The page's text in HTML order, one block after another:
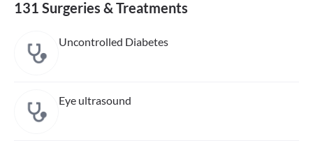
131 Surgeries & Treatments
Uncontrolled Diabetes
Eye ultrasound